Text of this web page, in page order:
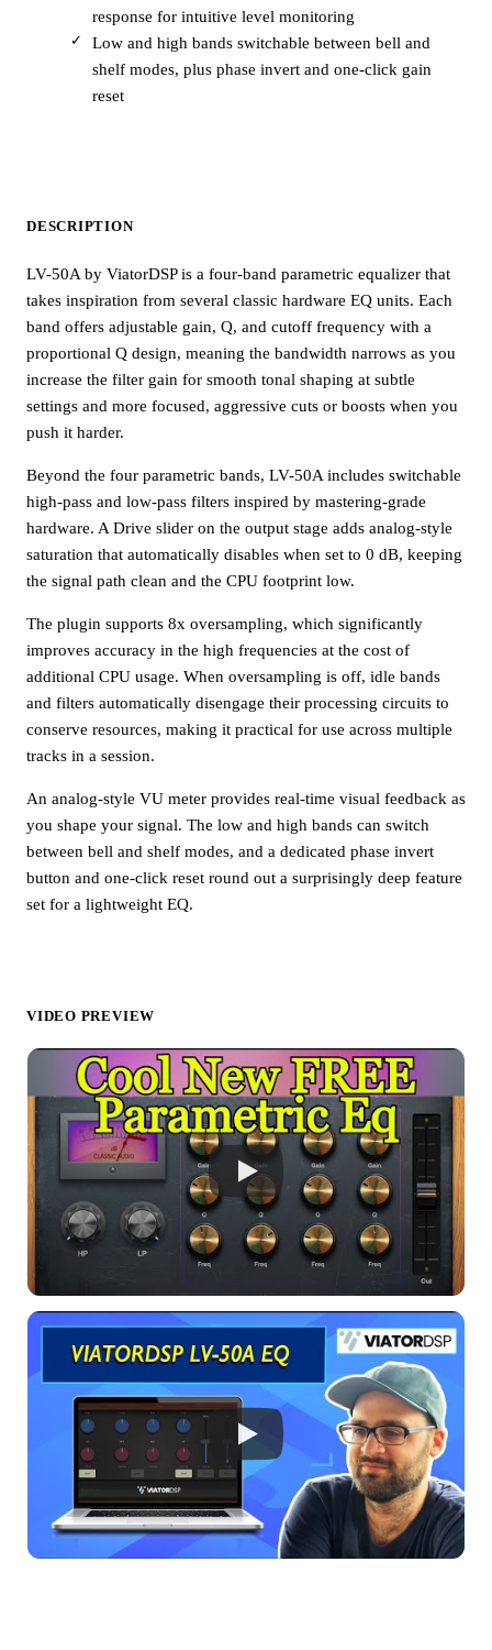
response for intuitive level monitoring
Low and high bands switchable between bell and
shelf modes, plus phase invert and one-click gain
reset
DESCRIPTION
LV-50A by ViatorDSP is a four-band parametric equalizer that
takes inspiration from several classic hardware EQ units. Each
band offers adjustable gain, Q, and cutoff frequency with a
proportional Q design, meaning the bandwidth narrows as you
increase the filter gain for smooth tonal shaping at subtle
settings and more focused, aggressive cuts or boosts when you
push it harder.
Beyond the four parametric bands, LV-50A includes switchable
high-pass and low-pass filters inspired by mastering-grade
hardware. A Drive slider on the output stage adds analog-style
saturation that automatically disables when set to 0 dB, keeping
the signal path clean and the CPU footprint low.
The plugin supports 8x oversampling, which significantly
improves accuracy in the high frequencies at the cost of
additional CPU usage. When oversampling is off, idle bands
and filters automatically disengage their processing circuits to
conserve resources, making it practical for use across multiple
tracks in a session.
An analog-style VU meter provides real-time visual feedback as
you shape your signal. The low and high bands can switch
between bell and shelf modes, and a dedicated phase invert
button and one-click reset round out a surprisingly deep feature
set for a lightweight EQ.
VIDEO PREVIEW